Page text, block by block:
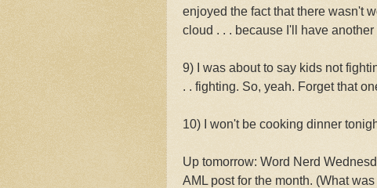
enjoyed the fact that there wasn't
cloud . . . because I'll have
9) I was about to say kids not
. . fighting. So, yeah. Forget that
10) I won't be cooking dinner
Up tomorrow: Word Nerd
AML post for the month. (What